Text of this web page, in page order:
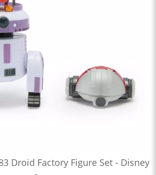
Droid Factory Figure Set - Disney